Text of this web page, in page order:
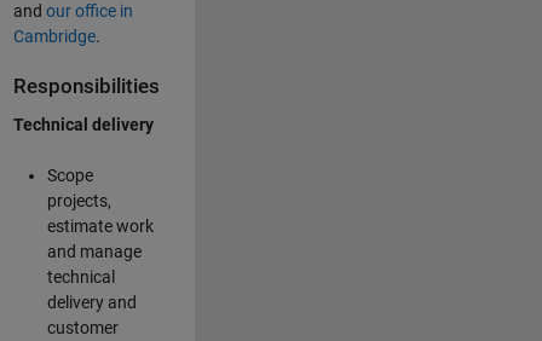
and our office in
Cambridge.
Responsibilities
Technical delivery
Scope
projects,
estimate work
and manage
technical
delivery and
customer